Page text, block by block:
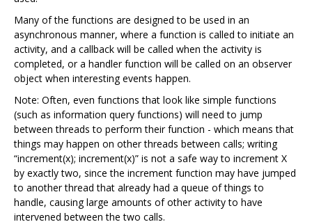
Many of the functions are designed to be used in an
asynchronous manner, where a function is called to initiate an
activity, and a callback will be called when the activity is
completed, or a handler function will be called on an observer
object when interesting events happen.
Note: Often, even functions that look like simple functions
(such as information query functions) will need to jump
between threads to perform their function - which means that
things may happen on other threads between calls; writing
“increment(x); increment(x)” is not a safe way to increment X
by exactly two, since the increment function may have jumped
to another thread that already had a queue of things to
handle, causing large amounts of other activity to have
intervened between the two calls.